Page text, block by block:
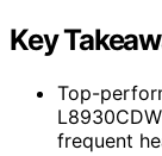
Key
Top-
frequent